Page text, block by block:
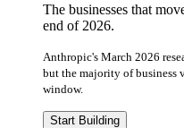
The businesses that
end of 2026.
Anthropic's March 2026
but the majority of business
window.
Start Building